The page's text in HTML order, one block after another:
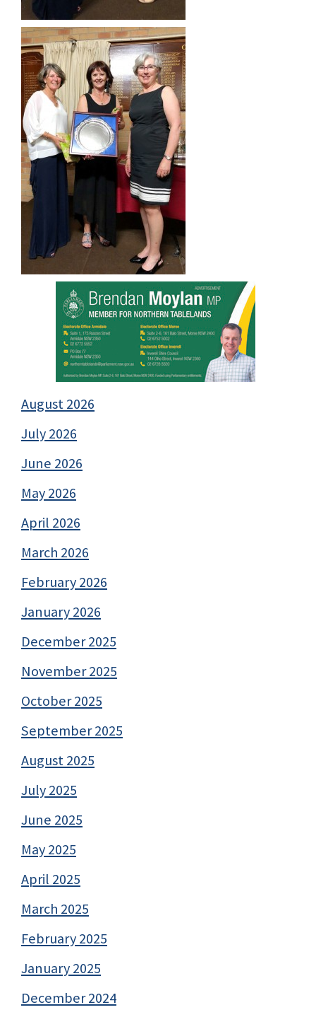
August 2026
July 2026
June 2026
May 2026
April 2026
March 2026
February 2026
January 2026
December 2025
November 2025
October 2025
September 2025
August 2025
July 2025
June 2025
May 2025
April 2025
March 2025
February 2025
January 2025
December 2024